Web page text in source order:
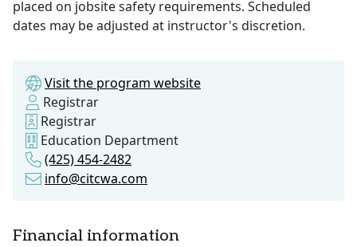
placed on jobsite safety requirements. Scheduled
dates may be adjusted at instructor's discretion.
Visit the program website
Registrar
Registrar
Education Department
(425) 454-2482
info@citcwa.com
Financial information